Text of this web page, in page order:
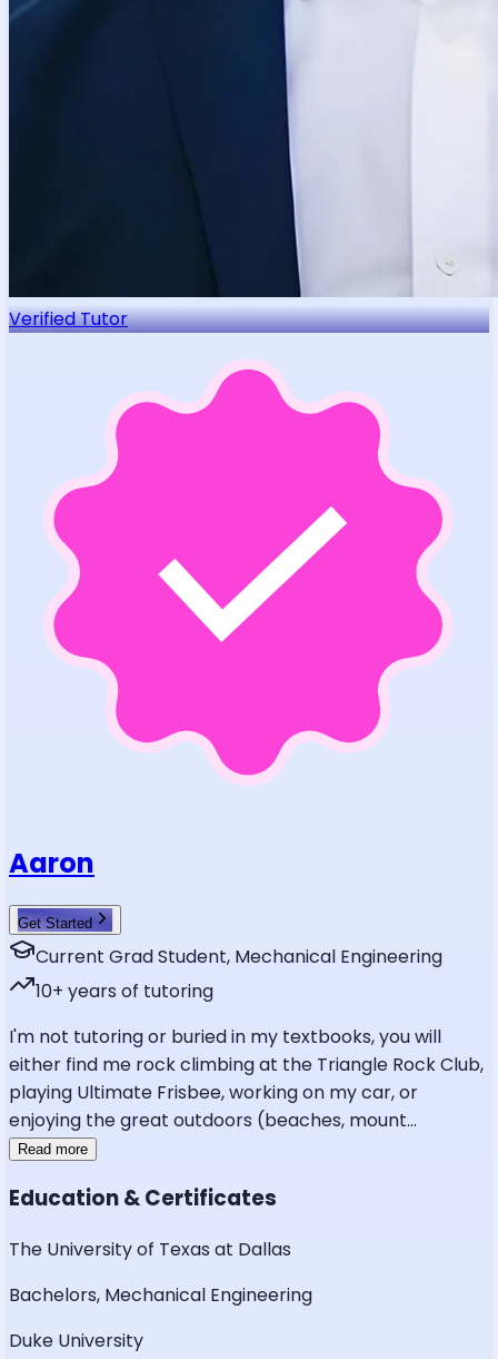
Verified Tutor
Aaron
Get Started
Current Grad Student, Mechanical Engineering
10+ years of tutoring
I'm not tutoring or buried in my textbooks, you will
either find me rock climbing at the Triangle Rock Club,
playing Ultimate Frisbee, working on my car, or
enjoying the great outdoors (beaches, mount...
Read more
Education & Certificates
The University of Texas at Dallas
Bachelors, Mechanical Engineering
Duke University